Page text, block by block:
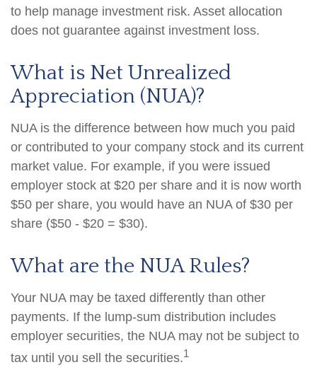
to help manage investment risk. Asset allocation
does not guarantee against investment loss.
What is Net Unrealized
Appreciation (NUA)?
NUA is the difference between how much you paid
or contributed to your company stock and its current
market value. For example, if you were issued
employer stock at $20 per share and it is now worth
$50 per share, you would have an NUA of $30 per
share ($50 - $20 = $30).
What are the NUA Rules?
Your NUA may be taxed differently than other
payments. If the lump-sum distribution includes
employer securities, the NUA may not be subject to
tax until you sell the securities.1